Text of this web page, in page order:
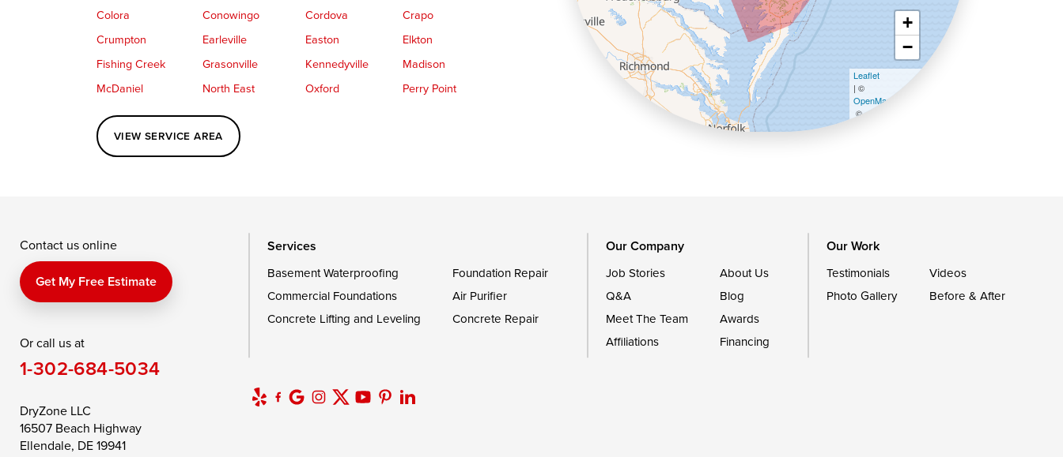
Colora
Conowingo Cordova
Crapo
Crumpton
Earleville Easton
Elkton
Fishing Creek
Grasonville Kennedyville
Madison
McDaniel
North East Oxford
Perry Point
Perryville
Port Deposit
Queenstown
Rising Sun
Saint Michaels
Sherwood
Delaware
Georgetown
1-302-335-7400
VIEW SERVICE AREA
+
−
Leaflet
| ©
OpenMapTiles
©
Contact us online
Get My Free Estimate
Or call us at
1-302-684-5034
DryZone LLC
16507 Beach Highway
Ellendale, DE 19941
Services
Basement Waterproofing
Foundation Repair
Commercial Foundations
Air Purifier
Concrete Lifting and Leveling
Concrete Repair
Our Company
Job Stories
About Us
Q&A
Blog
Meet The Team
Awards
Affiliations
Financing
Our Work
Testimonials
Videos
Photo Gallery
Before & After